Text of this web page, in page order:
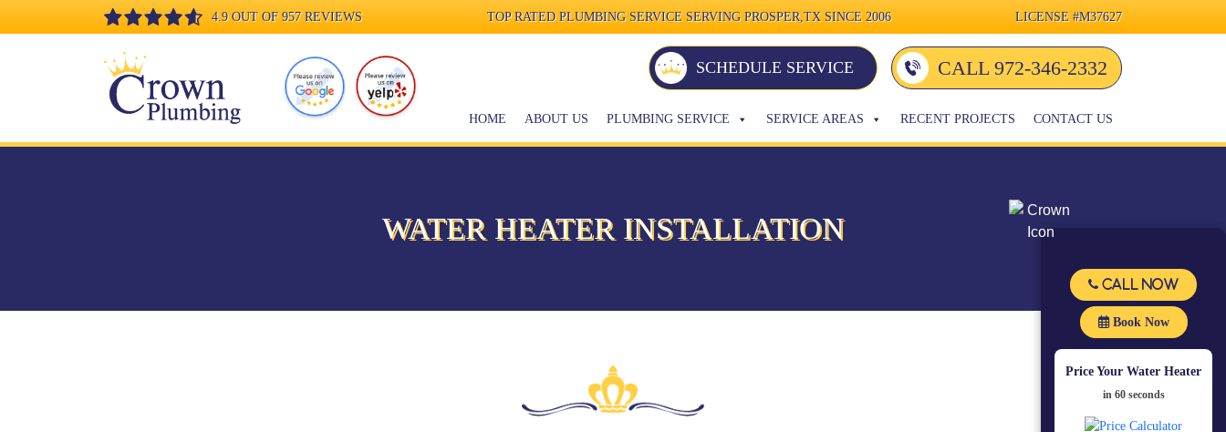
4.9 OUT OF 957 REVIEWS TOP RATED PLUMBING SERVICE SERVING PROSPER,TX SINCE 2006 LICENSE #M37627
SCHEDULE SERVICE CALL 972-346-2332
HOME ABOUT US PLUMBING SERVICE SERVICE AREAS RECENT PROJECTS CONTACT US
WATER HEATER INSTALLATION
Call Now
Book Now
Price Your Water Heater
in 60 seconds